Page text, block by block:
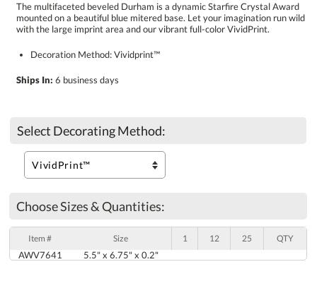
The multifaceted beveled Durham is a dynamic Starfire Crystal Award
mounted on a beautiful blue mitered base. Let your imagination run wild
with the large imprint area and our vibrant full-color VividPrint.
Decoration Method: Vividprint™
Ships In: 6 business days
Select Decorating Method:
Choose Sizes & Quantities:
Item # Size 1 12 25 QTY
AWV7641 5.5" x 6.75" x 0.2"